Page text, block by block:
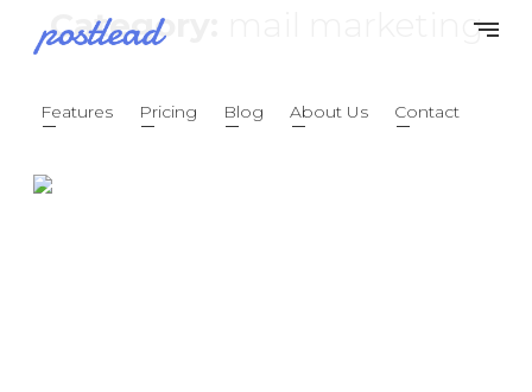
Category: mail marketing
Features Pricing Blog About Us Contact